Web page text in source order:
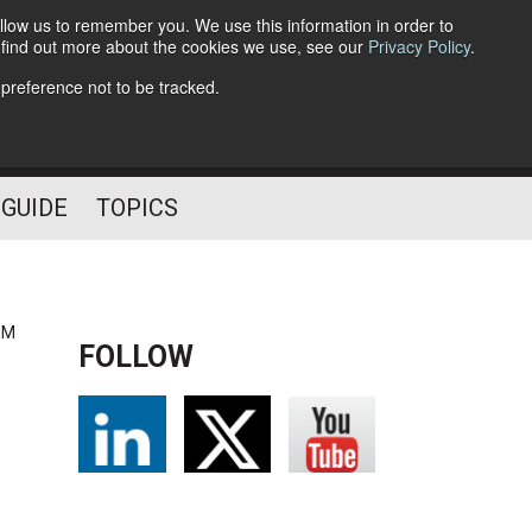
us to remember you. We use this information in order to
out more about the cookies we use, see our Privacy Policy.
not to be tracked.
Follow Us
TOPICS
FOLLOW